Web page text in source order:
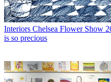
Interiors Chelsea Flower Show
is so precious